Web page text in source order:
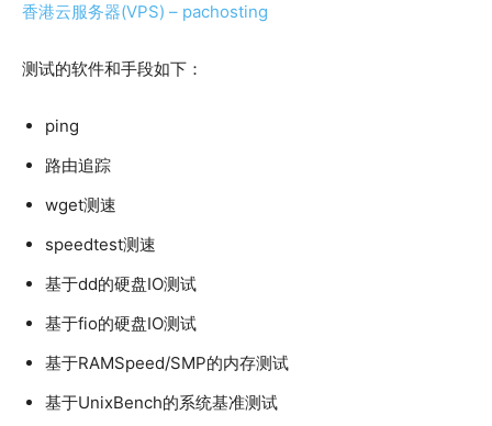
香港云服务器(VPS) – pachosting
测试的软件和手段如下：
ping
路由追踪
wget测速
speedtest测速
基于dd的硬盘IO测试
基于fio的硬盘IO测试
基于RAMSpeed/SMP的内存测试
基于UnixBench的系统基准测试